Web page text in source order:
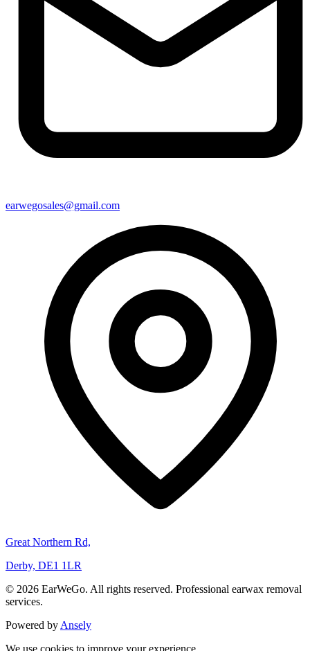
earwegosales@gmail.com
Great Northern Rd,
Derby, DE1 1LR
© 2026 EarWeGo. All rights reserved. Professional earwax removal
services.
Powered by Ansely